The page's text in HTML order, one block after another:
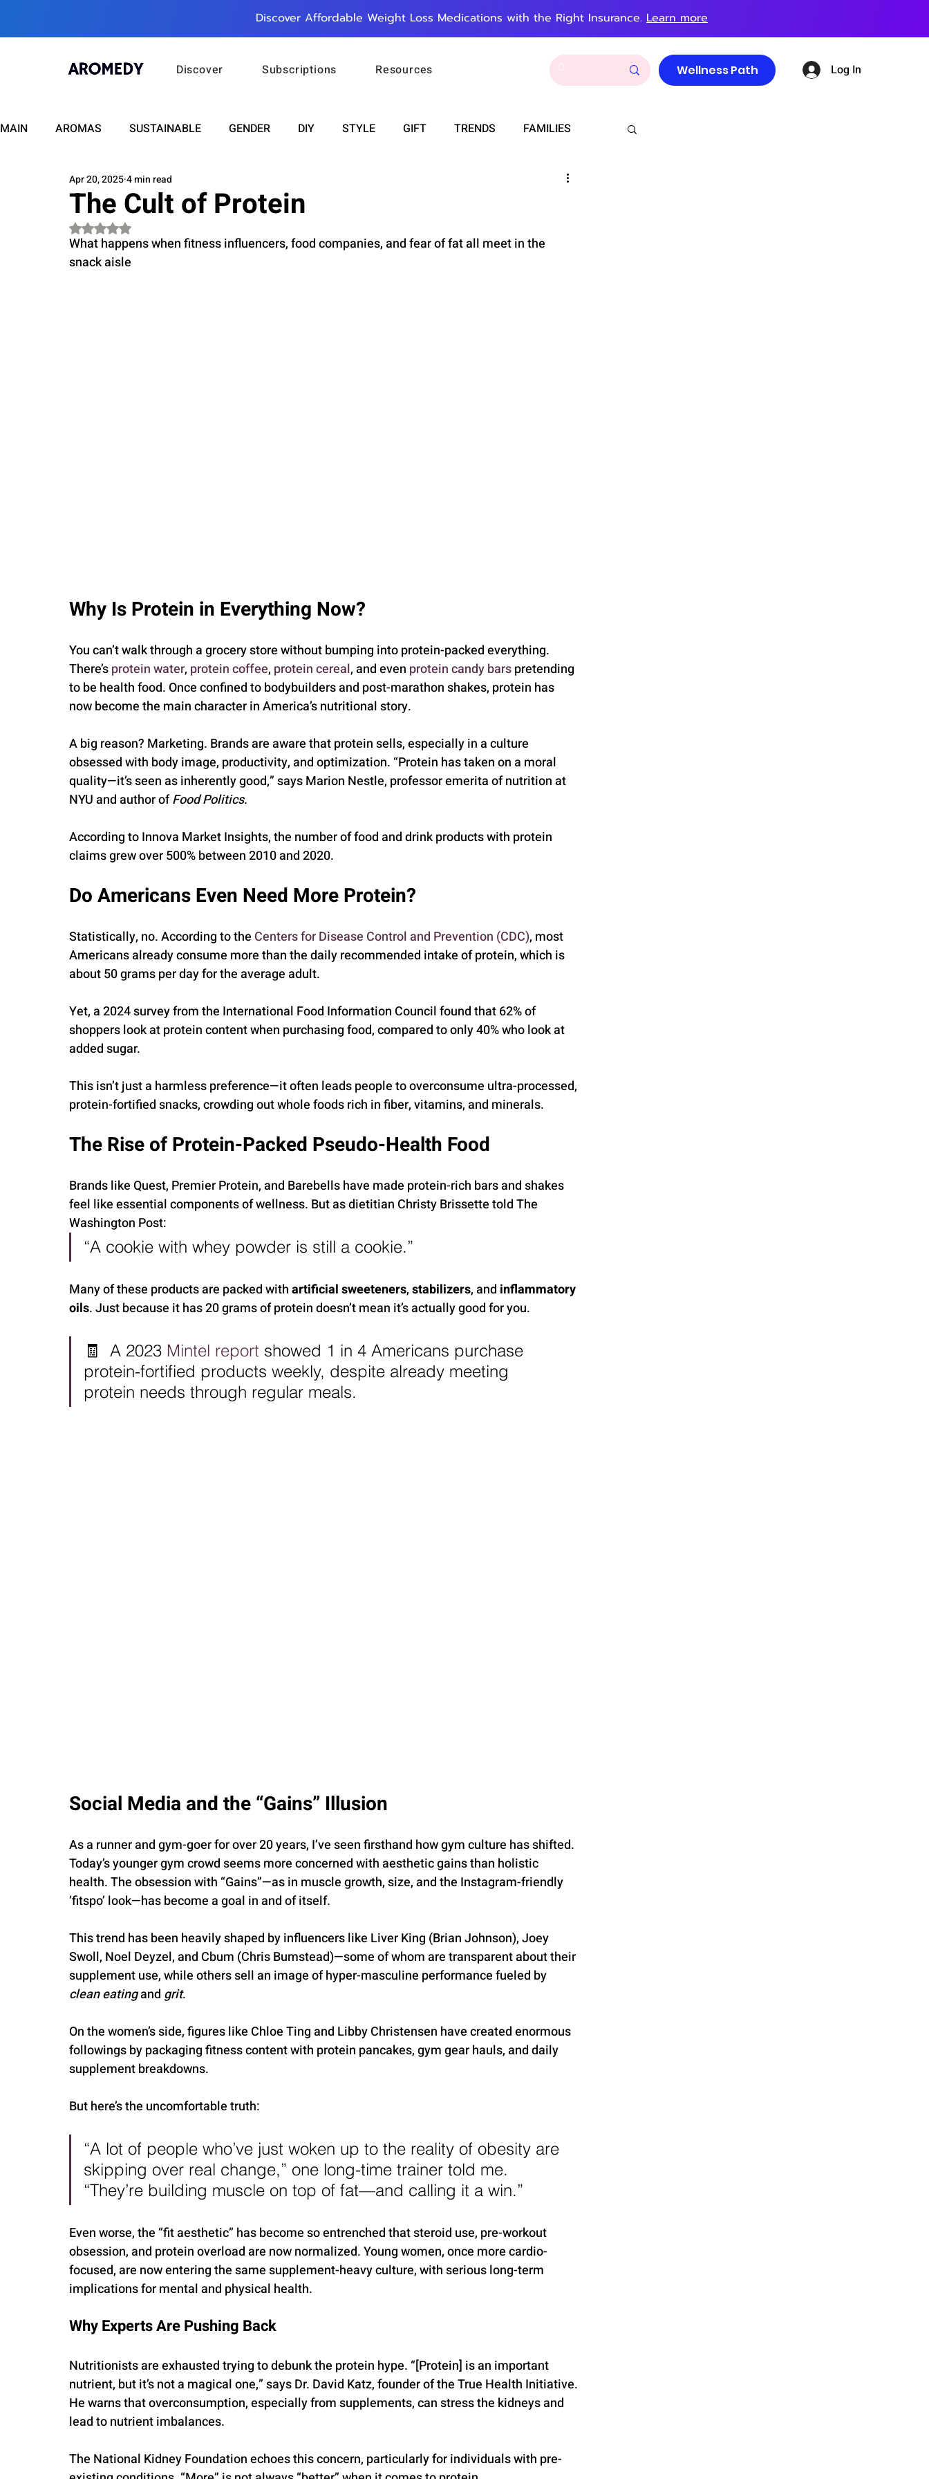
Discover Affordable Weight Loss Medications with the Right Insurance. Learn more
Discover Subscriptions Resources Wellness Path Log In
MAIN AROMAS SUSTAINABLE GENDER DIY STYLE GIFT TRENDS FAMILIES
WELLNESS FASHION WEDDINGS
RELATIONSHIPS TRAVEL INSIGHTS ANNOUNCEMENTS FOOD ASTRONOMY
The Cult of Protein
Apr 20, 20254 min read
Rated NaN out of 5 stars.
What happens when fitness influencers, food companies, and fear of fat all meet in the
snack aisle
Why Is Protein in Everything Now?
You can’t walk through a grocery store without bumping into protein-packed everything.
There’s protein water, protein coffee, protein cereal, and even protein candy bars pretending
to be health food. Once confined to bodybuilders and post-marathon shakes, protein has
now become the main character in America’s nutritional story.
A big reason? Marketing. Brands are aware that protein sells, especially in a culture
obsessed with body image, productivity, and optimization. “Protein has taken on a moral
quality—it’s seen as inherently good,” says Marion Nestle, professor emerita of nutrition at
NYU and author of Food Politics.
According to Innova Market Insights, the number of food and drink products with protein
claims grew over 500% between 2010 and 2020.
Do Americans Even Need More Protein?
Statistically, no. According to the Centers for Disease Control and Prevention (CDC), most
Americans already consume more than the daily recommended intake of protein, which is
about 50 grams per day for the average adult.
Yet, a 2024 survey from the International Food Information Council found that 62% of
shoppers look at protein content when purchasing food, compared to only 40% who look at
added sugar.
This isn’t just a harmless preference—it often leads people to overconsume ultra-processed,
protein-fortified snacks, crowding out whole foods rich in fiber, vitamins, and minerals.
The Rise of Protein-Packed Pseudo-Health Food
Brands like Quest, Premier Protein, and Barebells have made protein-rich bars and shakes
feel like essential components of wellness. But as dietitian Christy Brissette told The
Washington Post:
“A cookie with whey powder is still a cookie.”
Many of these products are packed with artificial sweeteners, stabilizers, and inflammatory
oils. Just because it has 20 grams of protein doesn’t mean it’s actually good for you.
🧾  A 2023 Mintel report showed 1 in 4 Americans purchase
protein-fortified products weekly, despite already meeting
protein needs through regular meals.
Social Media and the “Gains” Illusion
As a runner and gym-goer for over 20 years, I’ve seen firsthand how gym culture has shifted.
Today’s younger gym crowd seems more concerned with aesthetic gains than holistic
health. The obsession with “Gains”—as in muscle growth, size, and the Instagram-friendly
‘fitspo’ look—has become a goal in and of itself.
This trend has been heavily shaped by influencers like Liver King (Brian Johnson), Joey
Swoll, Noel Deyzel, and Cbum (Chris Bumstead)—some of whom are transparent about their
supplement use, while others sell an image of hyper-masculine performance fueled by
clean eating and grit.
On the women’s side, figures like Chloe Ting and Libby Christensen have created enormous
followings by packaging fitness content with protein pancakes, gym gear hauls, and daily
supplement breakdowns.
But here’s the uncomfortable truth:
“A lot of people who’ve just woken up to the reality of obesity are
skipping over real change,” one long-time trainer told me.
“They’re building muscle on top of fat—and calling it a win.”
Even worse, the “fit aesthetic” has become so entrenched that steroid use, pre-workout
obsession, and protein overload are now normalized. Young women, once more cardio-
focused, are now entering the same supplement-heavy culture, with serious long-term
implications for mental and physical health.
Why Experts Are Pushing Back
Nutritionists are exhausted trying to debunk the protein hype. “[Protein] is an important
nutrient, but it’s not a magical one,” says Dr. David Katz, founder of the True Health Initiative.
He warns that overconsumption, especially from supplements, can stress the kidneys and
lead to nutrient imbalances.
The National Kidney Foundation echoes this concern, particularly for individuals with pre-